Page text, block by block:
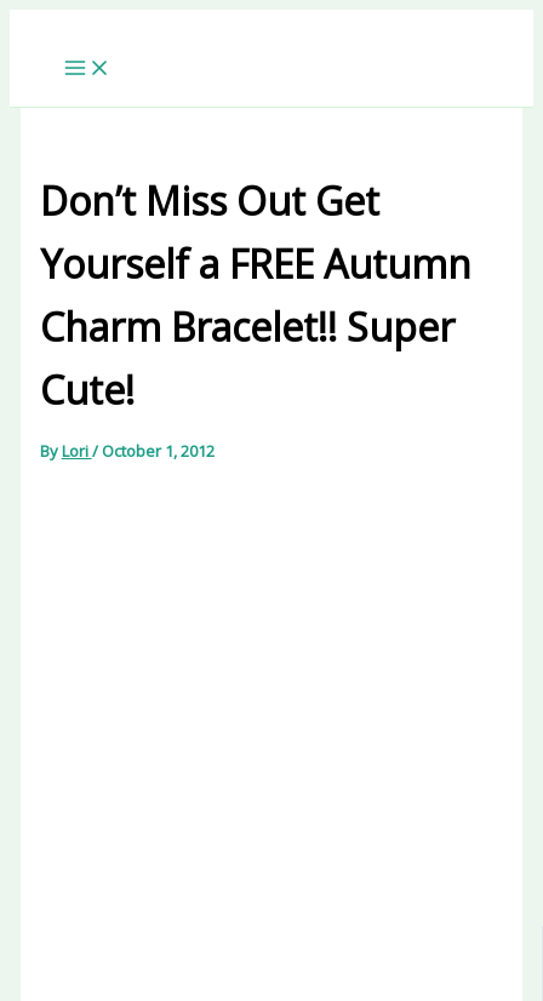
Don’t Miss Out Get
Yourself a FREE Autumn
Charm Bracelet!! Super
Cute!
ByLori/October 1, 2012